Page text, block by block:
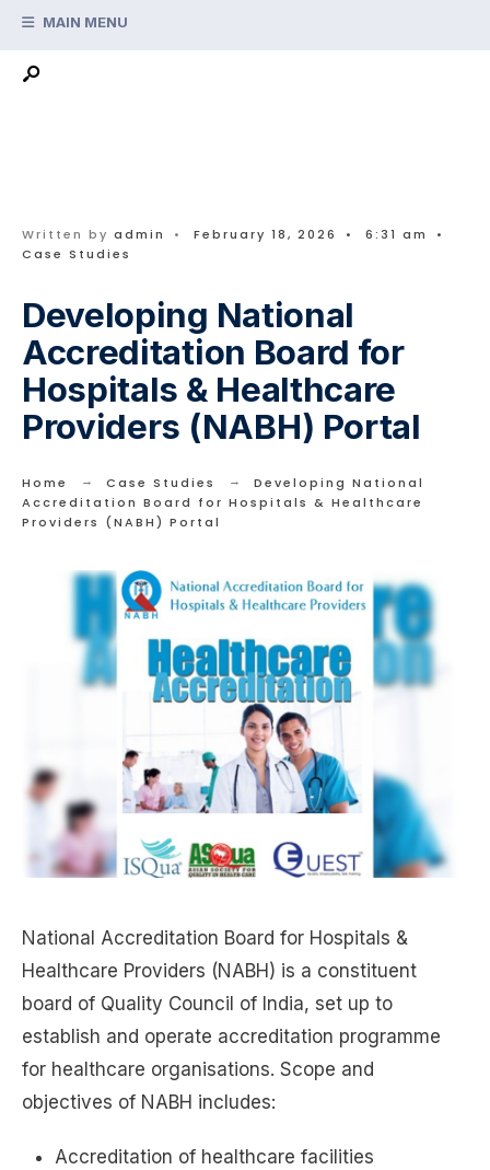
Skip
content
MAIN MENU
Written by admin • February 18, 2026 • 6:31 am
•
Case Studies
Developing National
Accreditation Board for
Hospitals & Healthcare
Providers (NABH) Portal
Home Case Studies
Developing National
Accreditation Board for Hospitals & Healthcare
Providers (NABH) Portal
National Accreditation Board for Hospitals &
Healthcare Providers (NABH) is a constituent
board of Quality Council of India, set up to
establish and operate accreditation programme
for healthcare organisations. Scope and
objectives of NABH includes:
Accreditation of healthcare facilities